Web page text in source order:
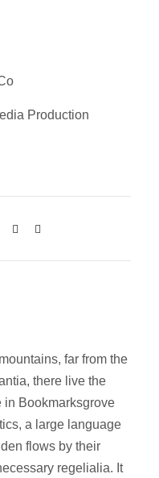
Production
far from the
there live the
in Bookmarksgrove
a large language
flows by their
regelialia. It